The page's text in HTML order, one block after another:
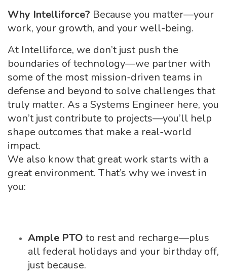
Why Intelliforce? Because you matter—your
work, your growth, and your well-being.
At Intelliforce, we don’t just push the
boundaries of technology—we partner with
some of the most mission-driven teams in
defense and beyond to solve challenges that
truly matter. As a Systems Engineer here, you
won’t just contribute to projects—you’ll help
shape outcomes that make a real-world
impact.
We also know that great work starts with a
great environment. That’s why we invest in
you:
Ample PTO to rest and recharge—plus
all federal holidays and your birthday off,
just because.